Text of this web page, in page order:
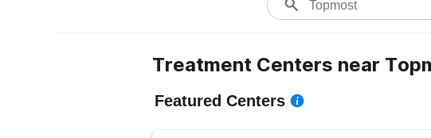
Treatment Centers near
Featured Centers